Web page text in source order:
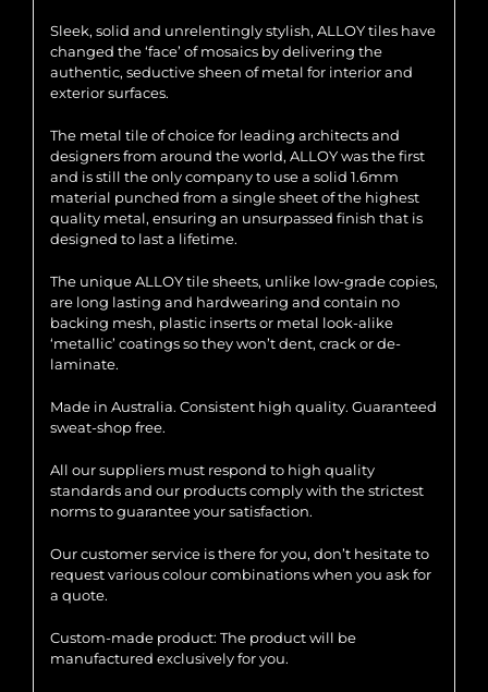
Sleek, solid and unrelentingly stylish, ALLOY tiles have
changed the ‘face’ of mosaics by delivering the
authentic, seductive sheen of metal for interior and
exterior surfaces.
The metal tile of choice for leading architects and
designers from around the world, ALLOY was the first
and is still the only company to use a solid 1.6mm
material punched from a single sheet of the highest
quality metal, ensuring an unsurpassed finish that is
designed to last a lifetime.
The unique ALLOY tile sheets, unlike low-grade copies,
are long lasting and hardwearing and contain no
backing mesh, plastic inserts or metal look-alike
‘metallic’ coatings so they won’t dent, crack or de-
laminate.
Made in Australia. Consistent high quality. Guaranteed
sweat-shop free.
All our suppliers must respond to high quality
standards and our products comply with the strictest
norms to guarantee your satisfaction.
Our customer service is there for you, don’t hesitate to
request various colour combinations when you ask for
a quote.
Custom-made product: The product will be
manufactured exclusively for you.